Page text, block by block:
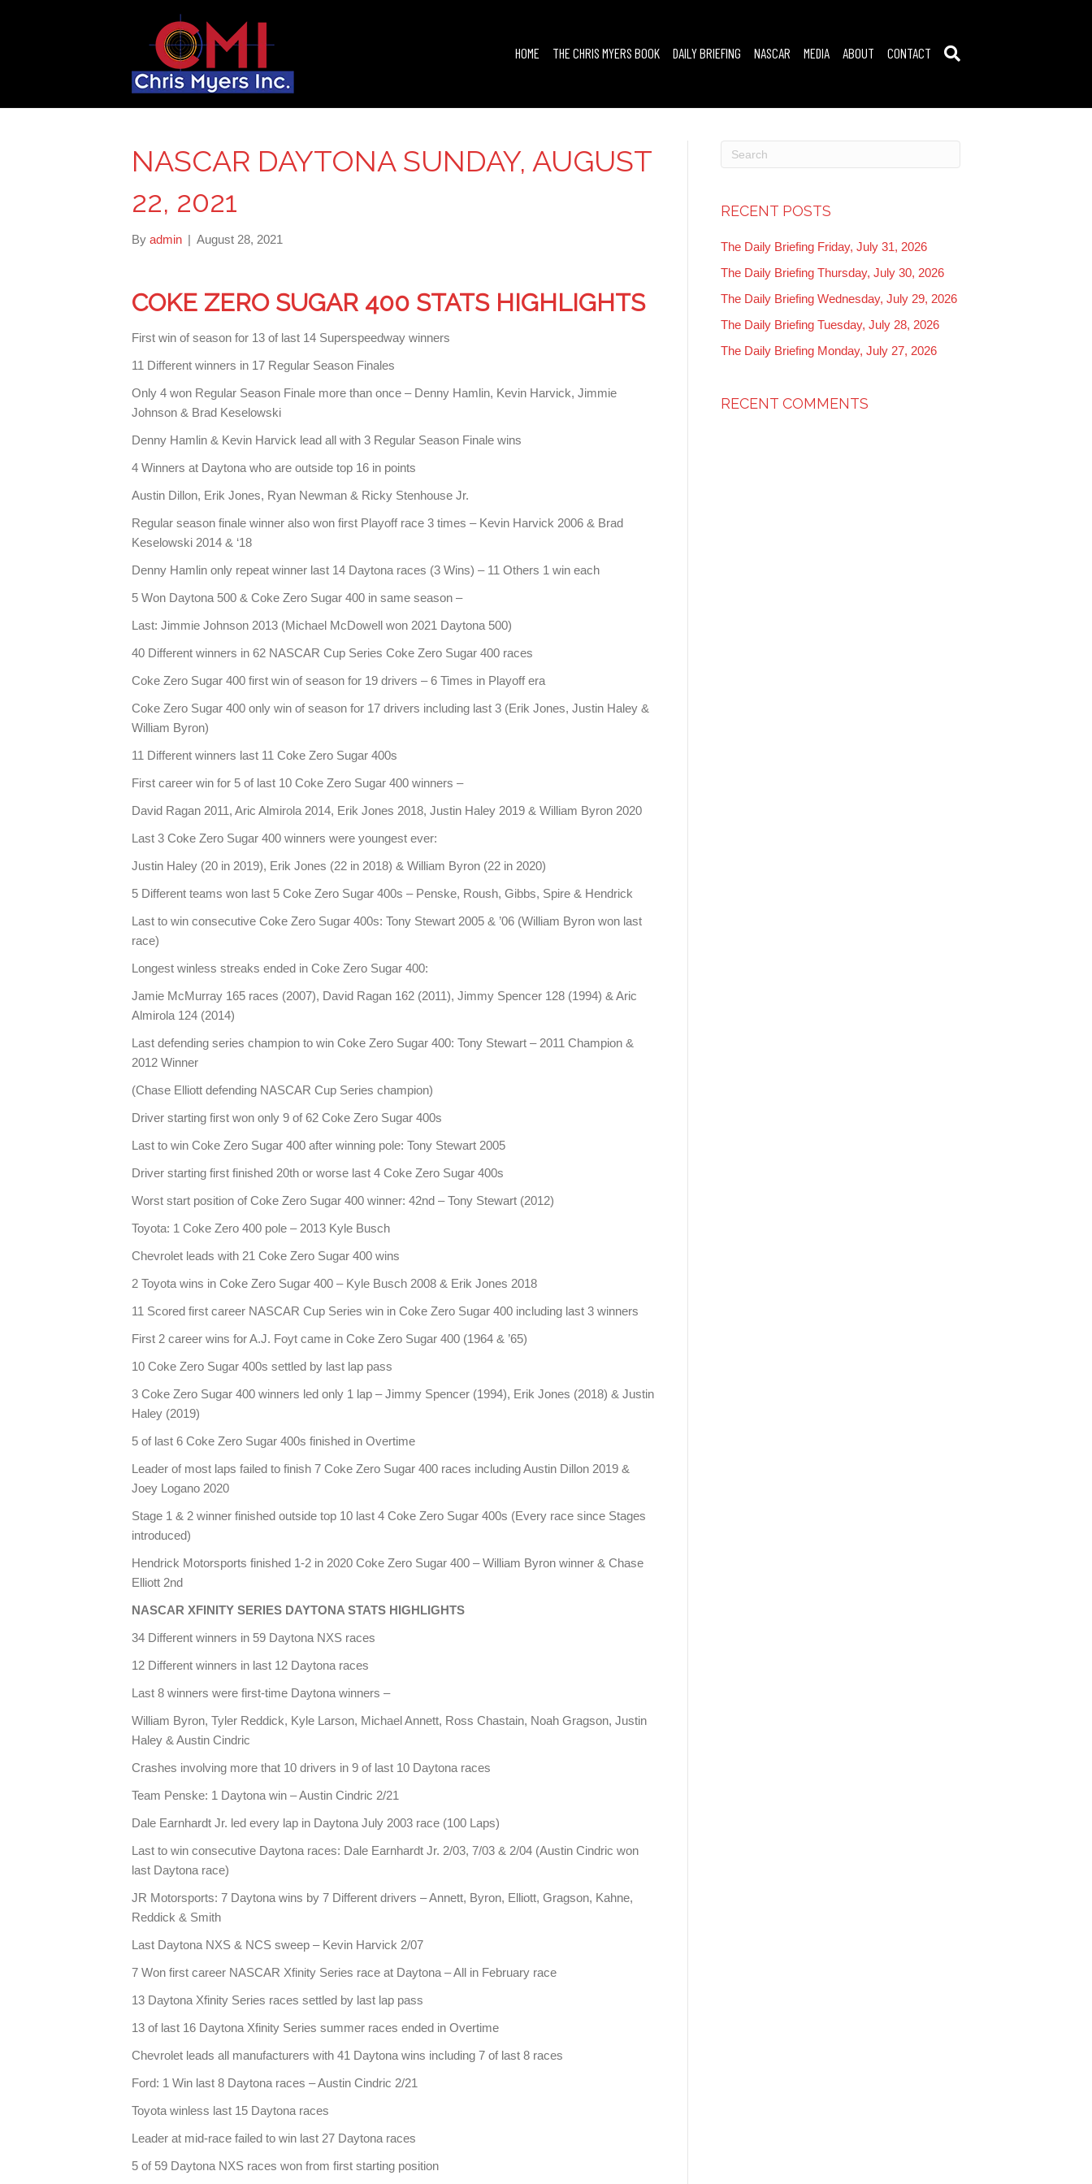
HOME THE CHRIS MYERS BOOK DAILY BRIEFING NASCAR MEDIA ABOUT CONTACT
NASCAR DAYTONA SUNDAY, AUGUST
22, 2021
By admin | August 28, 2021
COKE ZERO SUGAR 400 STATS HIGHLIGHTS
First win of season for 13 of last 14 Superspeedway winners
11 Different winners in 17 Regular Season Finales
Only 4 won Regular Season Finale more than once – Denny Hamlin, Kevin Harvick, Jimmie
Johnson & Brad Keselowski
Denny Hamlin & Kevin Harvick lead all with 3 Regular Season Finale wins
4 Winners at Daytona who are outside top 16 in points
Austin Dillon, Erik Jones, Ryan Newman & Ricky Stenhouse Jr.
Regular season finale winner also won first Playoff race 3 times – Kevin Harvick 2006 & Brad
Keselowski 2014 & ‘18
Denny Hamlin only repeat winner last 14 Daytona races (3 Wins) – 11 Others 1 win each
5 Won Daytona 500 & Coke Zero Sugar 400 in same season –
Last: Jimmie Johnson 2013 (Michael McDowell won 2021 Daytona 500)
40 Different winners in 62 NASCAR Cup Series Coke Zero Sugar 400 races
Coke Zero Sugar 400 first win of season for 19 drivers – 6 Times in Playoff era
Coke Zero Sugar 400 only win of season for 17 drivers including last 3 (Erik Jones, Justin Haley &
William Byron)
11 Different winners last 11 Coke Zero Sugar 400s
First career win for 5 of last 10 Coke Zero Sugar 400 winners –
David Ragan 2011, Aric Almirola 2014, Erik Jones 2018, Justin Haley 2019 & William Byron 2020
Last 3 Coke Zero Sugar 400 winners were youngest ever:
Justin Haley (20 in 2019), Erik Jones (22 in 2018) & William Byron (22 in 2020)
5 Different teams won last 5 Coke Zero Sugar 400s – Penske, Roush, Gibbs, Spire & Hendrick
Last to win consecutive Coke Zero Sugar 400s: Tony Stewart 2005 & ’06 (William Byron won last
race)
Longest winless streaks ended in Coke Zero Sugar 400:
Jamie McMurray 165 races (2007), David Ragan 162 (2011), Jimmy Spencer 128 (1994) & Aric
Almirola 124 (2014)
Last defending series champion to win Coke Zero Sugar 400: Tony Stewart – 2011 Champion &
2012 Winner
(Chase Elliott defending NASCAR Cup Series champion)
Driver starting first won only 9 of 62 Coke Zero Sugar 400s
Last to win Coke Zero Sugar 400 after winning pole: Tony Stewart 2005
Driver starting first finished 20th or worse last 4 Coke Zero Sugar 400s
Worst start position of Coke Zero Sugar 400 winner: 42nd – Tony Stewart (2012)
Toyota: 1 Coke Zero 400 pole – 2013 Kyle Busch
Chevrolet leads with 21 Coke Zero Sugar 400 wins
2 Toyota wins in Coke Zero Sugar 400 – Kyle Busch 2008 & Erik Jones 2018
11 Scored first career NASCAR Cup Series win in Coke Zero Sugar 400 including last 3 winners
First 2 career wins for A.J. Foyt came in Coke Zero Sugar 400 (1964 & ’65)
10 Coke Zero Sugar 400s settled by last lap pass
3 Coke Zero Sugar 400 winners led only 1 lap – Jimmy Spencer (1994), Erik Jones (2018) & Justin
Haley (2019)
5 of last 6 Coke Zero Sugar 400s finished in Overtime
Leader of most laps failed to finish 7 Coke Zero Sugar 400 races including Austin Dillon 2019 &
Joey Logano 2020
Stage 1 & 2 winner finished outside top 10 last 4 Coke Zero Sugar 400s (Every race since Stages
introduced)
Hendrick Motorsports finished 1-2 in 2020 Coke Zero Sugar 400 – William Byron winner & Chase
Elliott 2nd
NASCAR XFINITY SERIES DAYTONA STATS HIGHLIGHTS
34 Different winners in 59 Daytona NXS races
12 Different winners in last 12 Daytona races
Last 8 winners were first-time Daytona winners –
William Byron, Tyler Reddick, Kyle Larson, Michael Annett, Ross Chastain, Noah Gragson, Justin
Haley & Austin Cindric
Crashes involving more that 10 drivers in 9 of last 10 Daytona races
Team Penske: 1 Daytona win – Austin Cindric 2/21
Dale Earnhardt Jr. led every lap in Daytona July 2003 race (100 Laps)
Last to win consecutive Daytona races: Dale Earnhardt Jr. 2/03, 7/03 & 2/04 (Austin Cindric won
last Daytona race)
JR Motorsports: 7 Daytona wins by 7 Different drivers – Annett, Byron, Elliott, Gragson, Kahne,
Reddick & Smith
Last Daytona NXS & NCS sweep – Kevin Harvick 2/07
7 Won first career NASCAR Xfinity Series race at Daytona – All in February race
13 Daytona Xfinity Series races settled by last lap pass
13 of last 16 Daytona Xfinity Series summer races ended in Overtime
Chevrolet leads all manufacturers with 41 Daytona wins including 7 of last 8 races
Ford: 1 Win last 8 Daytona races – Austin Cindric 2/21
Toyota winless last 15 Daytona races
Leader at mid-race failed to win last 27 Daytona races
5 of 59 Daytona NXS races won from first starting position
RECENT POSTS
The Daily Briefing Friday, July 31, 2026
The Daily Briefing Thursday, July 30, 2026
The Daily Briefing Wednesday, July 29, 2026
The Daily Briefing Tuesday, July 28, 2026
The Daily Briefing Monday, July 27, 2026
RECENT COMMENTS